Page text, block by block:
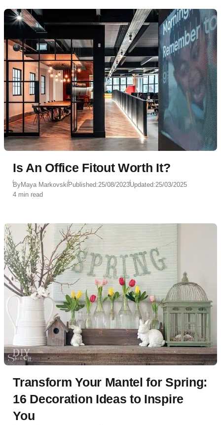
Is An Office Fitout Worth It?
ByMaya MarkovskiPublished:25/08/2023Updated:25/03/2025
4 min read
Transform Your Mantel for Spring:
16 Decoration Ideas to Inspire
You